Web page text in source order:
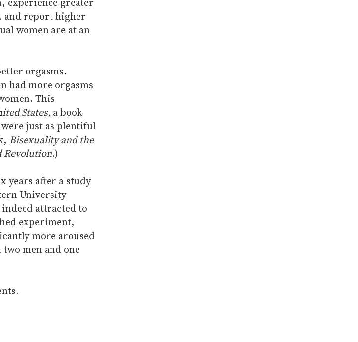
and report higher
women are at an
orgasms.
had more orgasms
This
States, a book
just as plentiful
Bisexuality and the
Revolution.)
years after a study
University
attracted to
experiment,
more aroused
men and one